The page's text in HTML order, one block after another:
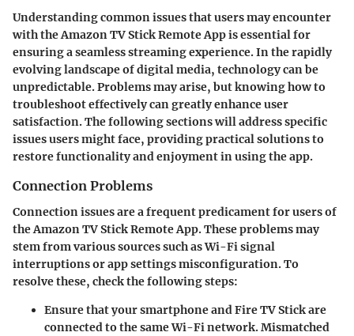
Understanding common issues that users may encounter
with the Amazon TV Stick Remote App is essential for
ensuring a seamless streaming experience. In the rapidly
evolving landscape of digital media, technology can be
unpredictable. Problems may arise, but knowing how to
troubleshoot effectively can greatly enhance user
satisfaction. The following sections will address specific
issues users might face, providing practical solutions to
restore functionality and enjoyment in using the app.
Connection Problems
Connection issues are a frequent predicament for users of
the Amazon TV Stick Remote App. These problems may
stem from various sources such as Wi-Fi signal
interruptions or app settings misconfiguration. To
resolve these, check the following steps:
Ensure that your smartphone and Fire TV Stick are
connected to the same Wi-Fi network. Mismatched